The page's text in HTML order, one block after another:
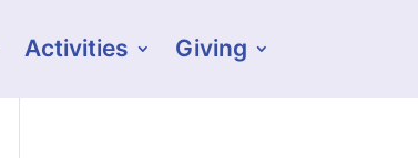
Activities Giving